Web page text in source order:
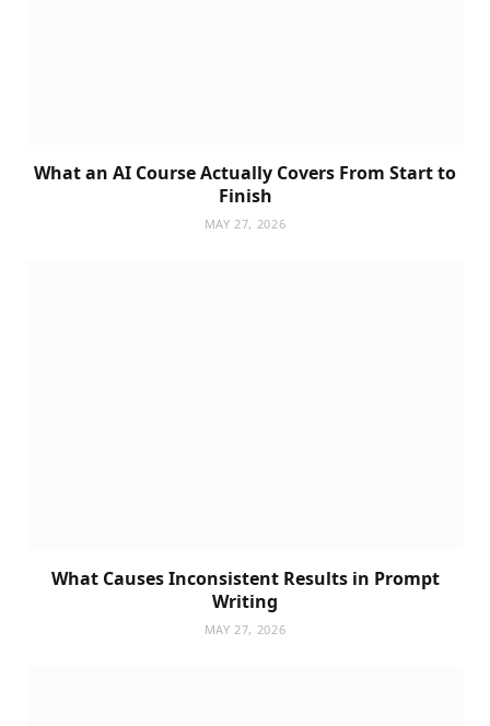
What an AI Course Actually Covers From Start to
Finish
MAY 27, 2026
What Causes Inconsistent Results in Prompt
Writing
MAY 27, 2026